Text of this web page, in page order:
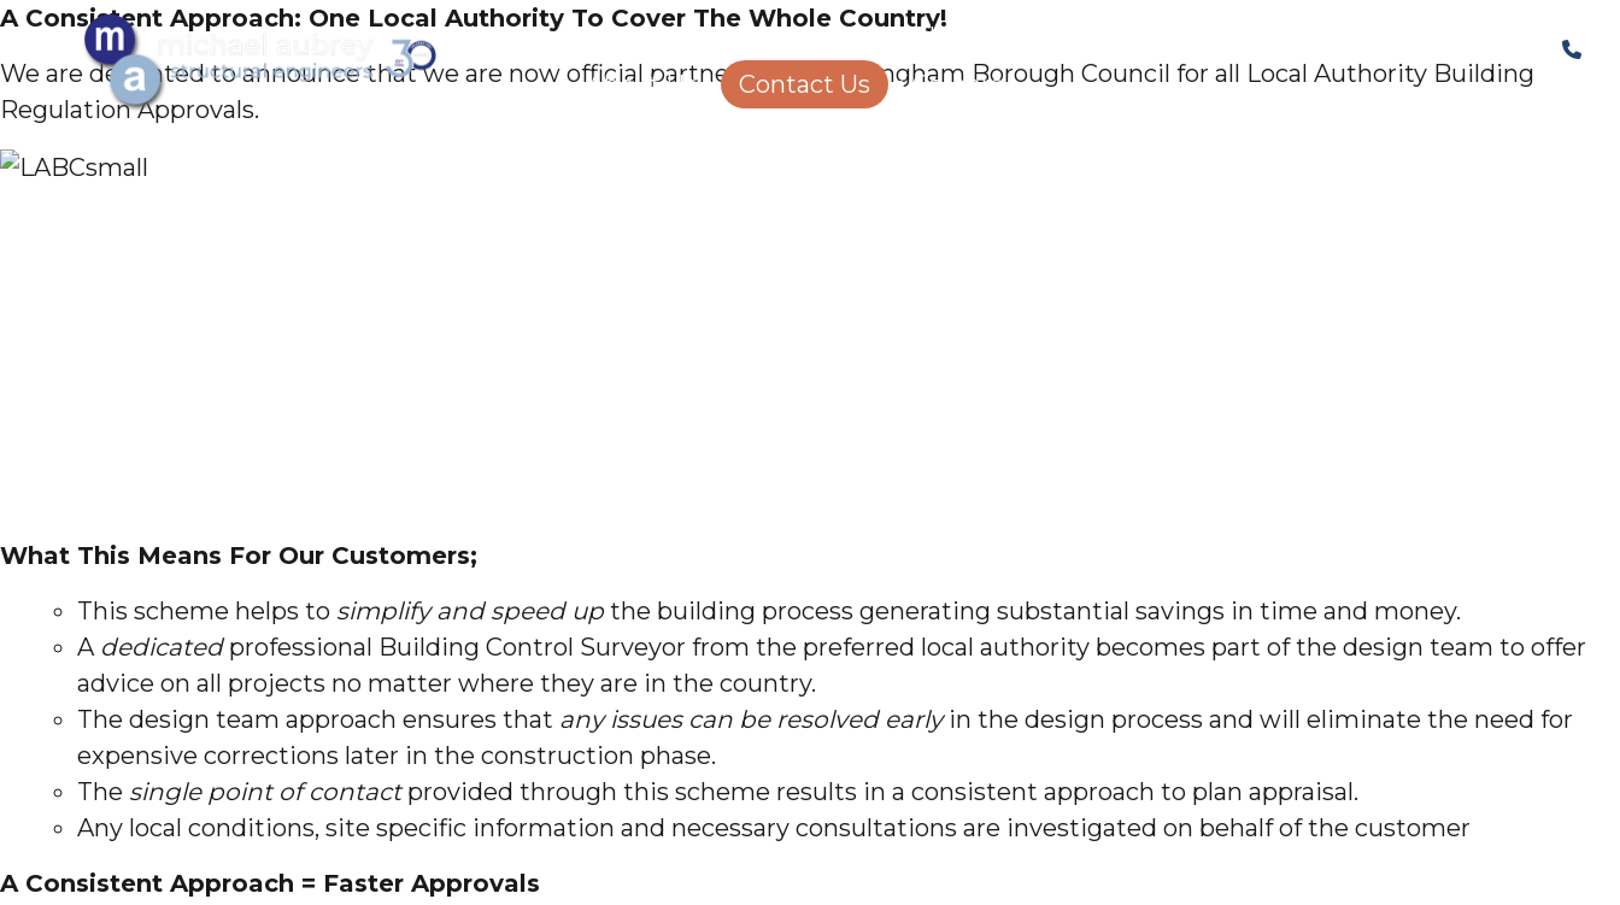
Structural Engineering Homeowners
About Us
Contact Us Careers
A Consistent Approach: One Local Authority To Cover The Whole Country!
We are delighted to announce that we are now official partners with Wokingham Borough Council for all Local Authority Building
Regulation Approvals.
What This Means For Our Customers;
This scheme helps to simplify and speed upthe building process generating substantial savings in time and money.
A dedicatedprofessional Building Control Surveyor from the preferred local authority becomes part of the design team to offer
advice on all projects no matter where they are in the country.
The design team approach ensures that any issues can be resolved earlyin the design process and will eliminate the need for
expensive corrections later in the construction phase.
The single point of contactprovided through this scheme results in a consistent approach to plan appraisal.
Any local conditions, site specific information and necessary consultations are investigated on behalf of the customer
A Consistent Approach = Faster Approvals